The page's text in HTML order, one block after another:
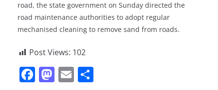
road, the state government on Sunday directed the
road maintenance authorities to adopt regular
mechanised cleaning to remove sand from roads.
Post Views: 102
F M E